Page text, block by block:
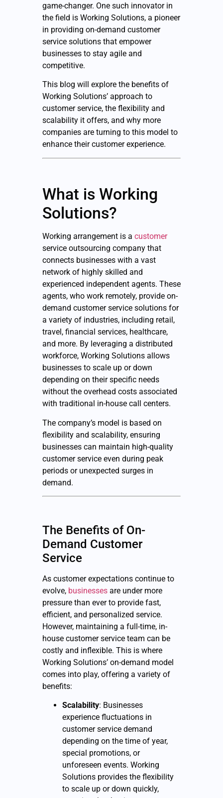
game-changer. One such innovator in
the field is Working Solutions, a pioneer
in providing on-demand customer
service solutions that empower
businesses to stay agile and
competitive.
This blog will explore the benefits of
Working Solutions’ approach to
customer service, the flexibility and
scalability it offers, and why more
companies are turning to this model to
enhance their customer experience.
What is Working
Solutions?
Working arrangement is a customer
service outsourcing company that
connects businesses with a vast
network of highly skilled and
experienced independent agents. These
agents, who work remotely, provide on-
demand customer service solutions for
a variety of industries, including retail,
travel, financial services, healthcare,
and more. By leveraging a distributed
workforce, Working Solutions allows
businesses to scale up or down
depending on their specific needs
without the overhead costs associated
with traditional in-house call centers.
The company’s model is based on
flexibility and scalability, ensuring
businesses can maintain high-quality
customer service even during peak
periods or unexpected surges in
demand.
The Benefits of On-
Demand Customer
Service
As customer expectations continue to
evolve, businesses are under more
pressure than ever to provide fast,
efficient, and personalized service.
However, maintaining a full-time, in-
house customer service team can be
costly and inflexible. This is where
Working Solutions’ on-demand model
comes into play, offering a variety of
benefits:
Scalability: Businesses
experience fluctuations in
customer service demand
depending on the time of year,
special promotions, or
unforeseen events. Working
Solutions provides the flexibility
to scale up or down quickly,